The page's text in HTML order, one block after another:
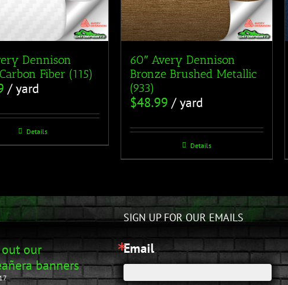
Dennison
Fiber (115)
/ yard
Details
60″ Avery Dennison
Bronze Brushed Metallic
(933)
$48.99 / yard
Details
our
banners
SIGN UP FOR OUR EMAILS
Email